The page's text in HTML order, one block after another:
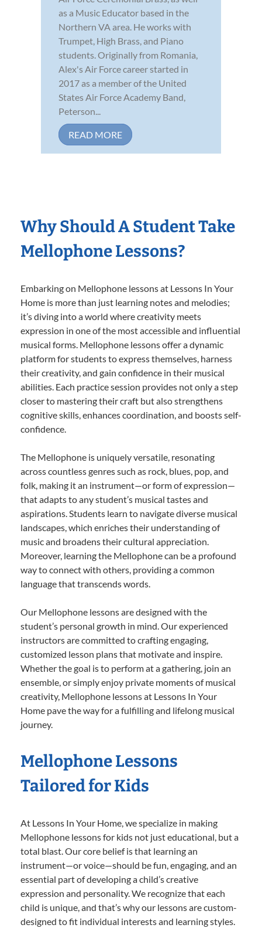
as a Music Educator based in the
Northern VA area. He works with
Trumpet, High Brass, and Piano
students. Originally from Romania,
Alex's Air Force career started in
2017 as a member of the United
States Air Force Academy Band,
Peterson...
READ MORE
Why Should A Student Take
Mellophone Lessons?
Embarking on Mellophone lessons at Lessons In Your
Home is more than just learning notes and melodies;
it’s diving into a world where creativity meets
expression in one of the most accessible and influential
musical forms. Mellophone lessons offer a dynamic
platform for students to express themselves, harness
their creativity, and gain confidence in their musical
abilities. Each practice session provides not only a step
closer to mastering their craft but also strengthens
cognitive skills, enhances coordination, and boosts self-
confidence.
The Mellophone is uniquely versatile, resonating
across countless genres such as rock, blues, pop, and
folk, making it an instrument—or form of expression—
that adapts to any student’s musical tastes and
aspirations. Students learn to navigate diverse musical
landscapes, which enriches their understanding of
music and broadens their cultural appreciation.
Moreover, learning the Mellophone can be a profound
way to connect with others, providing a common
language that transcends words.
Our Mellophone lessons are designed with the
student’s personal growth in mind. Our experienced
instructors are committed to crafting engaging,
customized lesson plans that motivate and inspire.
Whether the goal is to perform at a gathering, join an
ensemble, or simply enjoy private moments of musical
creativity, Mellophone lessons at Lessons In Your
Home pave the way for a fulfilling and lifelong musical
journey.
Mellophone Lessons
Tailored for Kids
At Lessons In Your Home, we specialize in making
Mellophone lessons for kids not just educational, but a
total blast. Our core belief is that learning an
instrument—or voice—should be fun, engaging, and an
essential part of developing a child’s creative
expression and personality. We recognize that each
child is unique, and that’s why our lessons are custom-
designed to fit individual interests and learning styles.